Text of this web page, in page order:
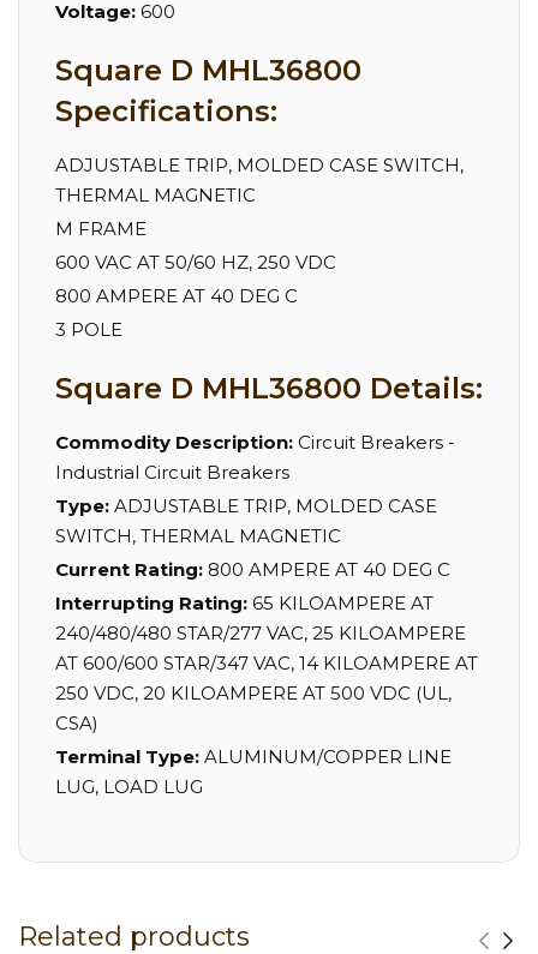
Voltage: 600
Square D MHL36800
Specifications:
ADJUSTABLE TRIP, MOLDED CASE SWITCH,
THERMAL MAGNETIC
M FRAME
600 VAC AT 50/60 HZ, 250 VDC
800 AMPERE AT 40 DEG C
3 POLE
Square D MHL36800 Details:
Commodity Description: Circuit Breakers -
Industrial Circuit Breakers
Type: ADJUSTABLE TRIP, MOLDED CASE
SWITCH, THERMAL MAGNETIC
Current Rating: 800 AMPERE AT 40 DEG C
Interrupting Rating: 65 KILOAMPERE AT
240/480/480 STAR/277 VAC, 25 KILOAMPERE
AT 600/600 STAR/347 VAC, 14 KILOAMPERE AT
250 VDC, 20 KILOAMPERE AT 500 VDC (UL,
CSA)
Terminal Type: ALUMINUM/COPPER LINE
LUG, LOAD LUG
Related products